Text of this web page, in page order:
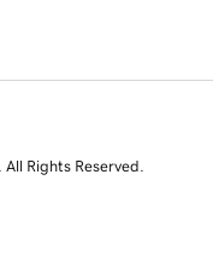
Rights Reserved.